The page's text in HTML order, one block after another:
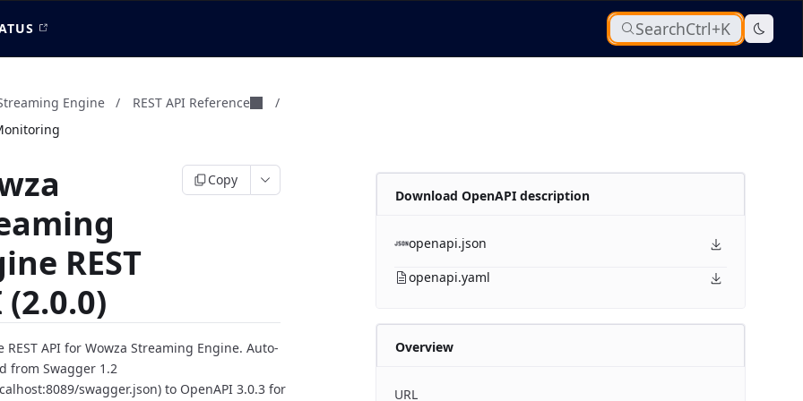
SearchCtrl+K
Engine / REST API Reference
/
REST
(2.0.0)
Copy
REST API for Wowza Streaming Engine. Auto-
from Swagger 1.2
swagger.json) to OpenAPI 3.0.3 for
Download OpenAPI description
openapi.json
openapi.yaml
Overview
URL